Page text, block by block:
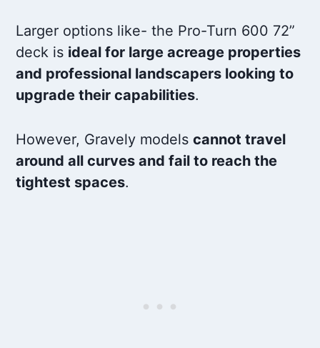
Larger options like- the Pro-Turn 600 72”
deck is ideal for large acreage properties
and professional landscapers looking to
upgrade their capabilities.
However, Gravely modelscannot travel
around all curves and fail to reach the
tightest spaces.